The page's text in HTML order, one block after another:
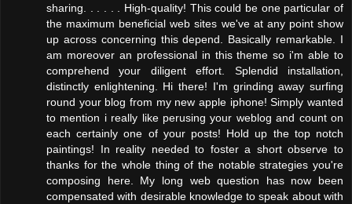
sharing. . . . . . High-quality! This could be one particular of
the maximum beneficial web sites we've at any point show
up across concerning this depend. Basically remarkable. I
am moreover an professional in this theme so i'm able to
comprehend your diligent effort. Splendid installation,
distinctly enlightening. Hi there! I'm grinding away surfing
round your blog from my new apple iphone! Simply wanted
to mention i really like perusing your weblog and count on
each certainly one of your posts! Hold up the top notch
paintings! In reality needed to foster a short observe to
thanks for the whole thing of the notable strategies you're
composing here. My long web question has now been
compensated with desirable knowledge to speak about with